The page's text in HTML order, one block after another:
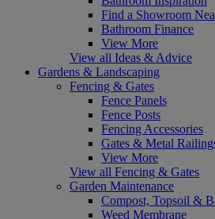
Find a Showroom
Bathroom Finance
View More
View all Ideas & Advice
Gardens & Landscaping
Fencing & Gates
Fence Panels
Fence Posts
Fencing Accessories
Gates & Metal
View More
View all Fencing & Gates
Garden Maintenance
Compost, Topsoil &
Weed Membrane